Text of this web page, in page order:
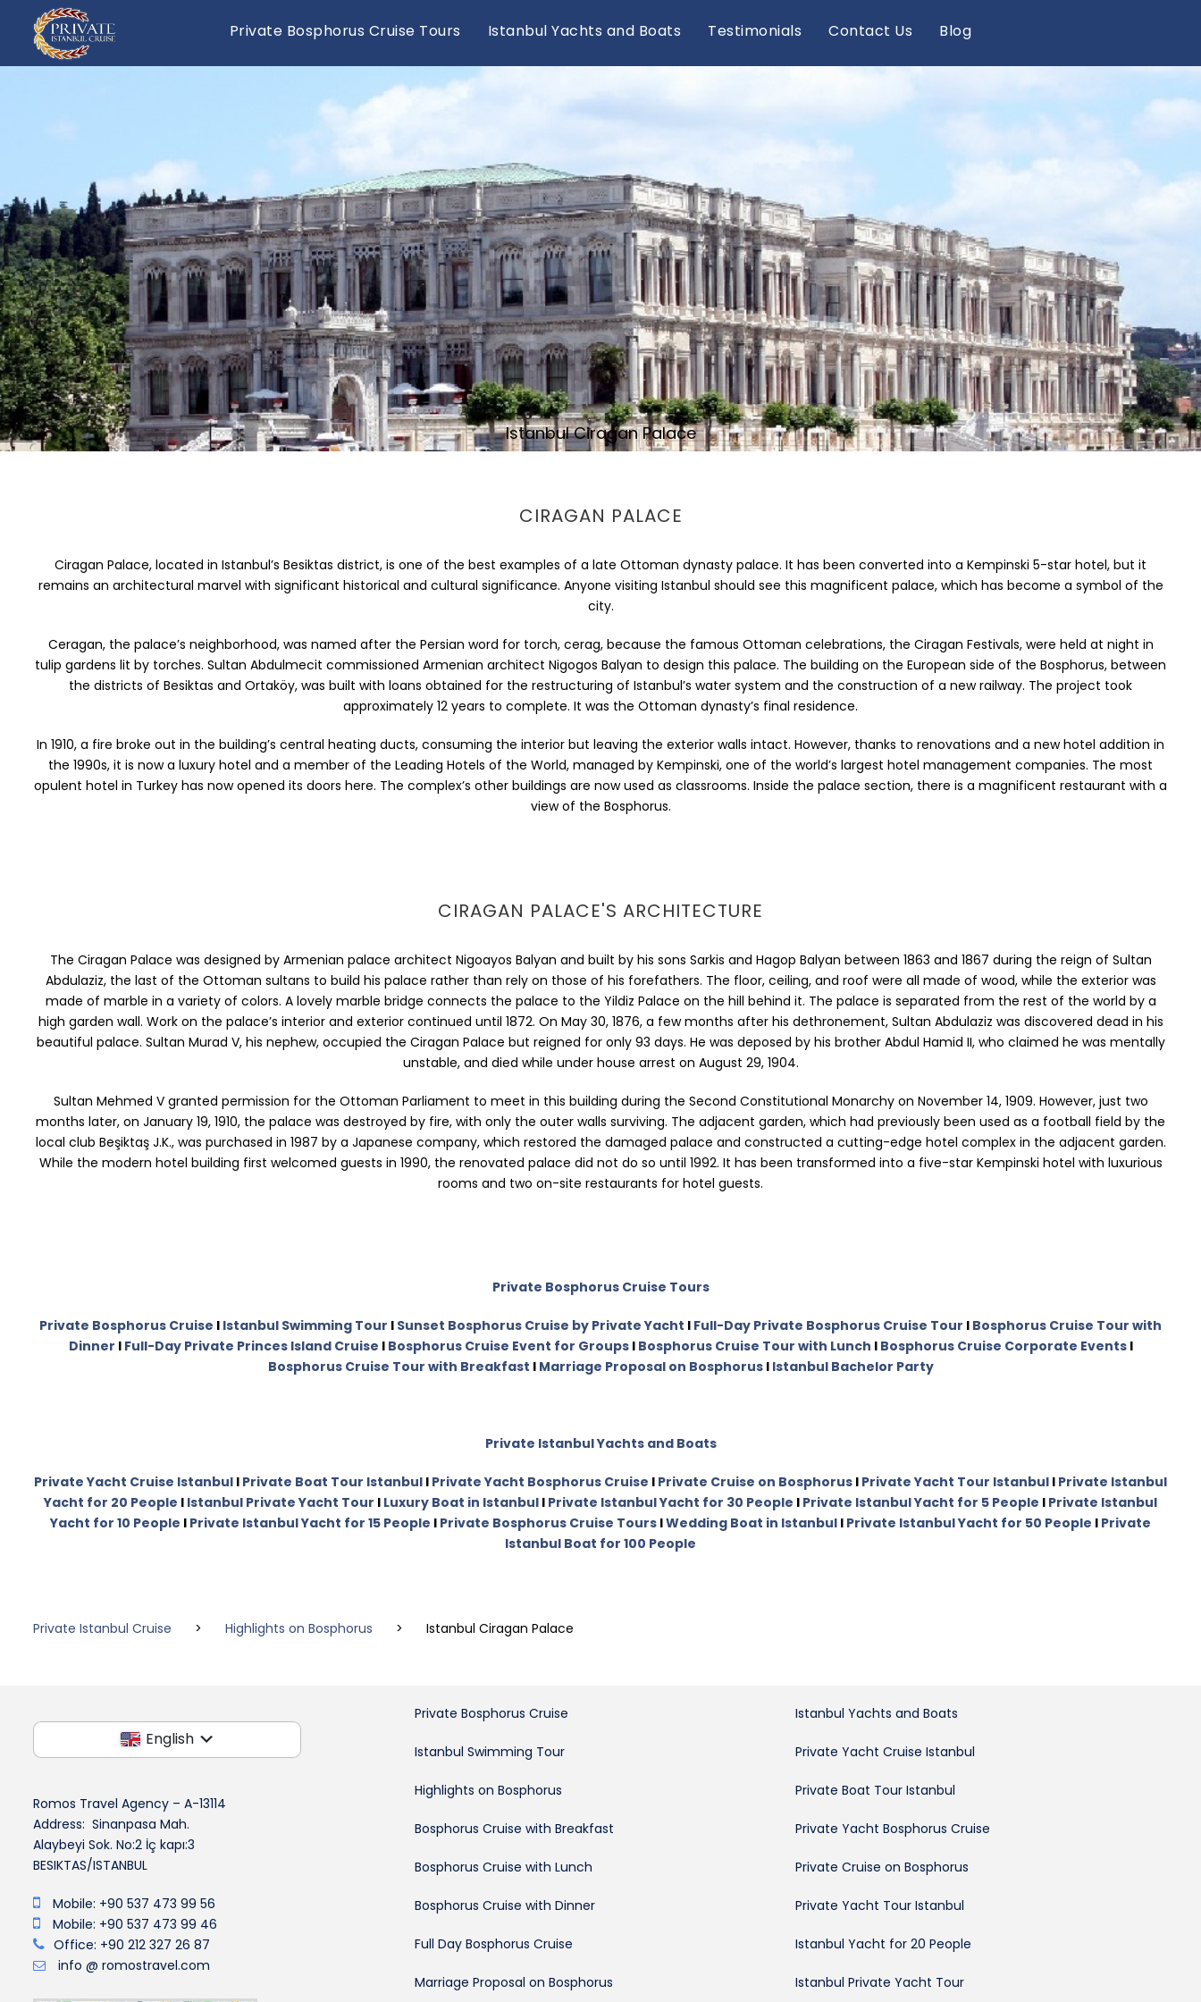
Private Bosphorus Cruise Tours Istanbul Yachts and Boats Testimonials Contact Us Blog
Istanbul Ciragan Palace
CIRAGAN PALACE
Ciragan Palace, located in Istanbul’s Besiktas district, is one of the best examples of a late Ottoman dynasty palace. It has been converted into a Kempinski 5-star hotel, but it
remains an architectural marvel with significant historical and cultural significance. Anyone visiting Istanbul should see this magnificent palace, which has become a symbol of the
city.
Ceragan, the palace’s neighborhood, was named after the Persian word for torch, cerag, because the famous Ottoman celebrations, the Ciragan Festivals, were held at night in
tulip gardens lit by torches. Sultan Abdulmecit commissioned Armenian architect Nigogos Balyan to design this palace. The building on the European side of the Bosphorus, between
the districts of Besiktas and Ortaköy, was built with loans obtained for the restructuring of Istanbul’s water system and the construction of a new railway. The project took
approximately 12 years to complete. It was the Ottoman dynasty’s final residence.
In 1910, a fire broke out in the building’s central heating ducts, consuming the interior but leaving the exterior walls intact. However, thanks to renovations and a new hotel addition in
the 1990s, it is now a luxury hotel and a member of the Leading Hotels of the World, managed by Kempinski, one of the world’s largest hotel management companies. The most
opulent hotel in Turkey has now opened its doors here. The complex’s other buildings are now used as classrooms. Inside the palace section, there is a magnificent restaurant with a
view of the Bosphorus.
CIRAGAN PALACE'S ARCHITECTURE
The Ciragan Palace was designed by Armenian palace architect Nigoayos Balyan and built by his sons Sarkis and Hagop Balyan between 1863 and 1867 during the reign of Sultan
Abdulaziz, the last of the Ottoman sultans to build his palace rather than rely on those of his forefathers. The floor, ceiling, and roof were all made of wood, while the exterior was
made of marble in a variety of colors. A lovely marble bridge connects the palace to the Yildiz Palace on the hill behind it. The palace is separated from the rest of the world by a
high garden wall. Work on the palace’s interior and exterior continued until 1872. On May 30, 1876, a few months after his dethronement, Sultan Abdulaziz was discovered dead in his
beautiful palace. Sultan Murad V, his nephew, occupied the Ciragan Palace but reigned for only 93 days. He was deposed by his brother Abdul Hamid II, who claimed he was mentally
unstable, and died while under house arrest on August 29, 1904.
Sultan Mehmed V granted permission for the Ottoman Parliament to meet in this building during the Second Constitutional Monarchy on November 14, 1909. However, just two
months later, on January 19, 1910, the palace was destroyed by fire, with only the outer walls surviving. The adjacent garden, which had previously been used as a football field by the
local club Beşiktaş J.K., was purchased in 1987 by a Japanese company, which restored the damaged palace and constructed a cutting-edge hotel complex in the adjacent garden.
While the modern hotel building first welcomed guests in 1990, the renovated palace did not do so until 1992. It has been transformed into a five-star Kempinski hotel with luxurious
rooms and two on-site restaurants for hotel guests.
Private Bosphorus Cruise Tours
Private Bosphorus Cruise I Istanbul Swimming Tour I Sunset Bosphorus Cruise by Private Yacht I Full-Day Private Bosphorus Cruise Tour I Bosphorus Cruise Tour with
Dinner I Full-Day Private Princes Island Cruise I Bosphorus Cruise Event for GroupsI Bosphorus Cruise Tour with Lunch I Bosphorus Cruise Corporate EventsI
Bosphorus Cruise Tour with Breakfast I Marriage Proposal on BosphorusI Istanbul Bachelor Party
Private Istanbul Yachts and Boats
Private Yacht Cruise Istanbul I Private Boat Tour Istanbul I Private Yacht Bosphorus Cruise I Private Cruise on Bosphorus I Private Yacht Tour Istanbul I Private Istanbul
Yacht for 20 People I Istanbul Private Yacht Tour I Luxury Boat in Istanbul I Private Istanbul Yacht for 30 People I Private Istanbul Yacht for 5 People I Private Istanbul
Yacht for 10 People I Private Istanbul Yacht for 15 People I Private Bosphorus Cruise Tours IWedding Boat in Istanbul I Private Istanbul Yacht for 50 People I Private
Istanbul Boat for 100 People
Private Istanbul Cruise > Highlights on Bosphorus > Istanbul Ciragan Palace
English
Romos Travel Agency – A-13114
Address: Sinanpasa Mah.
Alaybeyi Sok. No:2 İç kapı:3
BESIKTAS/ISTANBUL
Mobile: +90 537 473 99 56
Mobile: +90 537 473 99 46
Office: +90 212 327 26 87
info @ romostravel.com
Private Bosphorus Cruise
Istanbul Swimming Tour
Highlights on Bosphorus
Bosphorus Cruise with Breakfast
Bosphorus Cruise with Lunch
Bosphorus Cruise with Dinner
Full Day Bosphorus Cruise
Marriage Proposal on Bosphorus
Istanbul Yachts and Boats
Private Yacht Cruise Istanbul
Private Boat Tour Istanbul
Private Yacht Bosphorus Cruise
Private Cruise on Bosphorus
Private Yacht Tour Istanbul
Istanbul Yacht for 20 People
Istanbul Private Yacht Tour